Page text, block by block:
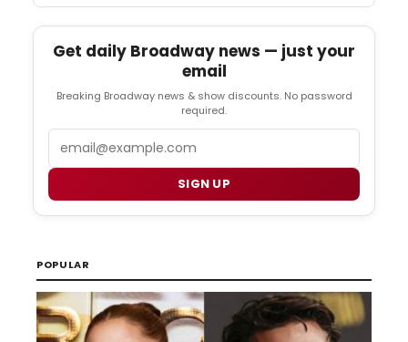
Get daily Broadway news — just your
email
Breaking Broadway news & show discounts. No password
required.
SIGN UP
POPULAR